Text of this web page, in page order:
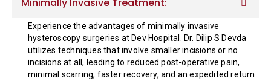
Minimally Invasive Treatment:
Experience the advantages of minimally invasive
hysteroscopy surgeries at Dev Hospital. Dr. Dilip S Devda
utilizes techniques that involve smaller incisions or no
incisions at all, leading to reduced post-operative pain,
minimal scarring, faster recovery, and an expedited return